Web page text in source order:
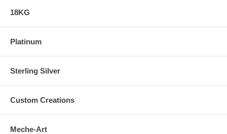
18KG
Platinum
Sterling Silver
Custom Creations
Meche-Art